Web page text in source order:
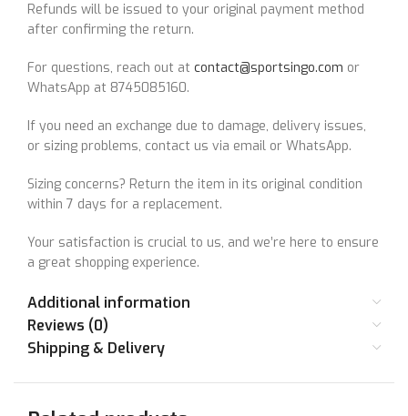
Refunds will be issued to your original payment method
after confirming the return.
For questions, reach out at contact@sportsingo.com or
WhatsApp at 8745085160.
If you need an exchange due to damage, delivery issues,
or sizing problems, contact us via email or WhatsApp.
Sizing concerns? Return the item in its original condition
within 7 days for a replacement.
Your satisfaction is crucial to us, and we’re here to ensure
a great shopping experience.
Additional information
Reviews (0)
Shipping & Delivery